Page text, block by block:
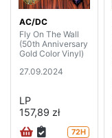
AC/DC
Fly On The Wall
(50th Anniversary
Gold Color Vinyl)
27.09.2024
LP
157,89 zł
72H